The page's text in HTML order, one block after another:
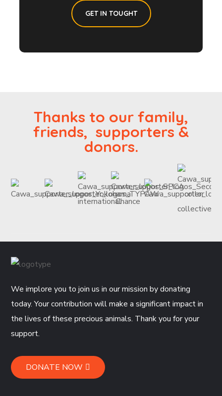
GET IN TOUGHT
Thanks to our family,
friends, supporters &
donors.
We implore you to join us in our mission by donating
today. Your contribution will make a significant impact in
the lives of these precious animals. Thank you for your
support.
DONATE NOW